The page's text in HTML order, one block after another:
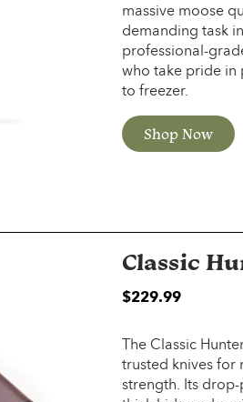
massive moose
demanding task
professional-
who take pride in
to freezer.
Shop Now
Classic
$229.99
The Classic
trusted knives for
strength. Its